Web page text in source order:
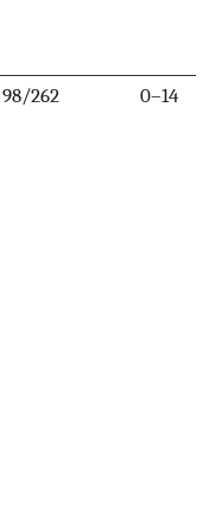
98/262 0–14